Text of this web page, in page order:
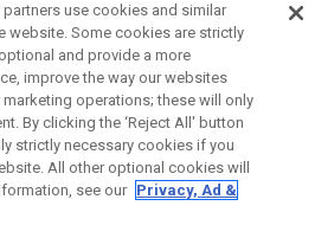
A PROPOS
LÉGALES
use cookies and similar
website. Some cookies are strictly
and provide a more
improve the way our websites
operations; these will only
By clicking the ‘Reject All' button
strictly necessary cookies if you
All other optional cookies will
see our Privacy, Ad &